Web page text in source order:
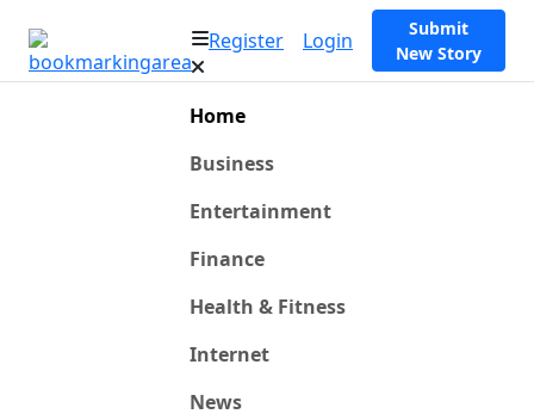
Register Login
Submit
New Story
Home
Business
Entertainment
Finance
Health & Fitness
Internet
News